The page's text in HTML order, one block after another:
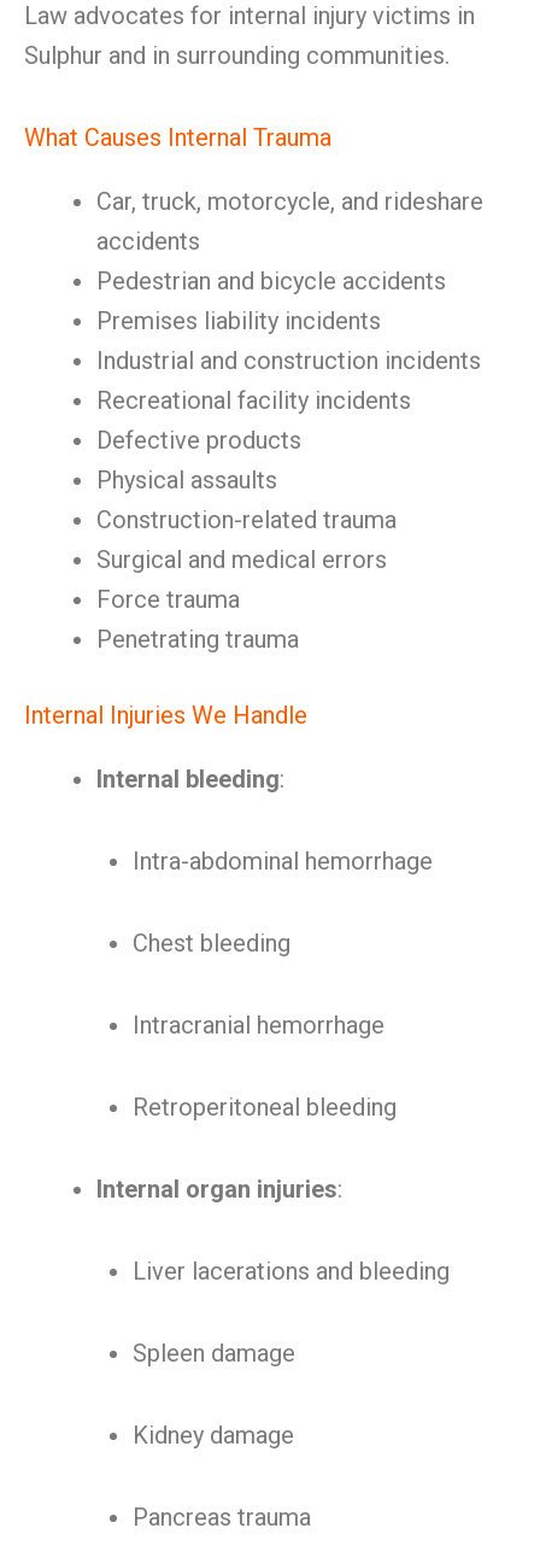
Law advocates for internal injury victims in
Sulphur and in surrounding communities.
What Causes Internal Trauma
Car, truck, motorcycle, and rideshare
accidents
Pedestrian and bicycle accidents
Premises liability incidents
Industrial and construction incidents
Recreational facility incidents
Defective products
Physical assaults
Construction-related trauma
Surgical and medical errors
Force trauma
Penetrating trauma
Internal Injuries We Handle
Internal bleeding:
Intra-abdominal hemorrhage
Chest bleeding
Intracranial hemorrhage
Retroperitoneal bleeding
Internal organ injuries:
Liver lacerations and bleeding
Spleen damage
Kidney damage
Pancreas trauma